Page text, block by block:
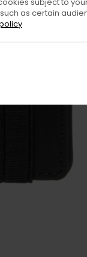
as certain